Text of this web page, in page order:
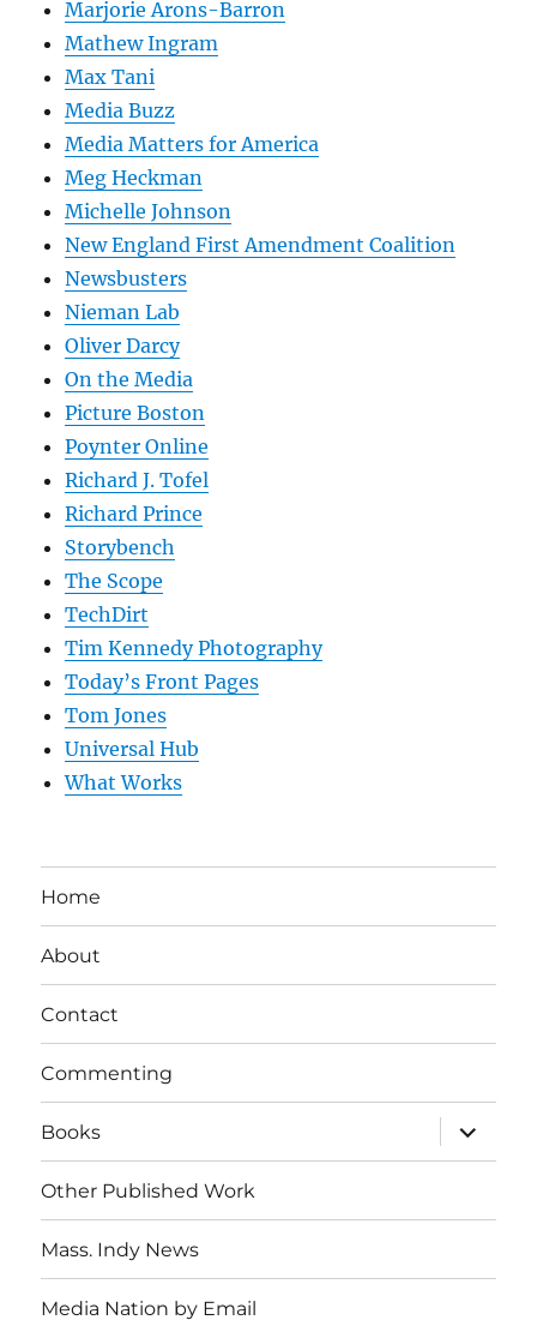
Marjorie Arons-Barron
Mathew Ingram
Max Tani
Media Buzz
Media Matters for America
Meg Heckman
Michelle Johnson
New England First Amendment Coalition
Newsbusters
Nieman Lab
Oliver Darcy
On the Media
Picture Boston
Poynter Online
Richard J. Tofel
Richard Prince
Storybench
The Scope
TechDirt
Tim Kennedy Photography
Today’s Front Pages
Tom Jones
Universal Hub
What Works
Home
About
Contact
Commenting
Books
expand
child
menu
Other Published Work
Mass. Indy News
Media Nation by Email